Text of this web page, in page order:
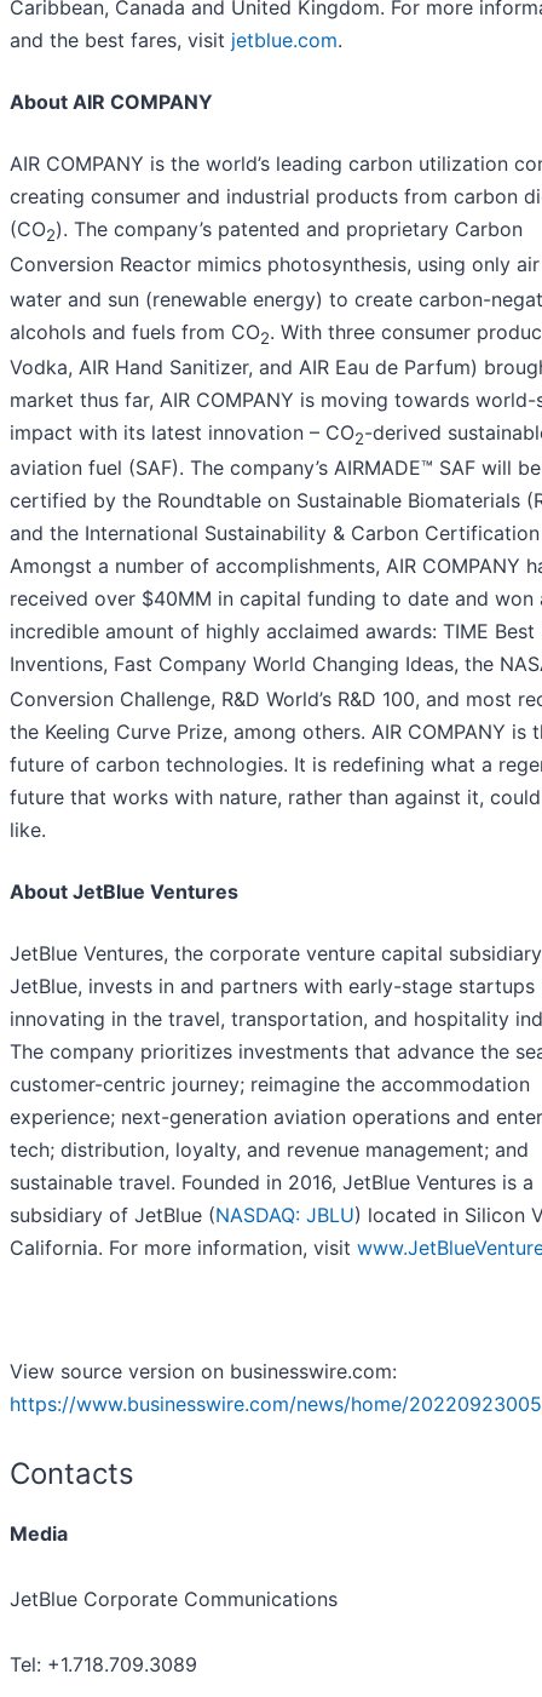
Caribbean, Canada and United Kingdom. For more
and the best fares, visit jetblue.com.
About AIR COMPANY
AIR COMPANY is the world’s leading carbon utilization
creating consumer and industrial products from carbon
(CO2). The company’s patented and proprietary Carbon
Conversion Reactor mimics photosynthesis, using only
water and sun (renewable energy) to create carbon-
alcohols and fuels from CO2. With three consumer
Vodka, AIR Hand Sanitizer, and AIR Eau de Parfum)
market thus far, AIR COMPANY is moving towards world-
impact with its latest innovation – CO2-derived
aviation fuel (SAF). The company’s AIRMADE™ SAF will be
certified by the Roundtable on Sustainable Biomaterials
and the International Sustainability & Carbon Certification
Amongst a number of accomplishments, AIR COMPANY
received over $40MM in capital funding to date and won
incredible amount of highly acclaimed awards: TIME Best
Inventions, Fast Company World Changing Ideas, the
Conversion Challenge, R&D World’s R&D 100, and most
the Keeling Curve Prize, among others. AIR COMPANY is
future of carbon technologies. It is redefining what a
future that works with nature, rather than against it,
like.
About JetBlue Ventures
JetBlue Ventures, the corporate venture capital
JetBlue, invests in and partners with early-stage startups
innovating in the travel, transportation, and hospitality
The company prioritizes investments that advance the
customer-centric journey; reimagine the accommodation
experience; next-generation aviation operations and
tech; distribution, loyalty, and revenue management; and
sustainable travel. Founded in 2016, JetBlue Ventures is a
subsidiary of JetBlue (NASDAQ: JBLU) located in Silicon
California. For more information, visit
View source version on businesswire.com:
https://www.businesswire.com/news/home/
Contacts
Media
JetBlue Corporate Communications
Tel: +1.718.709.3089